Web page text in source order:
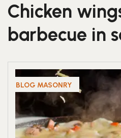
Chicken
barbecue in
BLOG MASONRY